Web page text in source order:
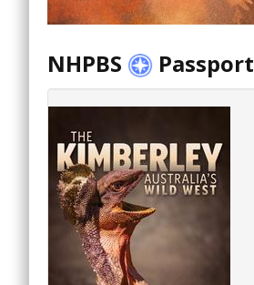
NHPBS Passport